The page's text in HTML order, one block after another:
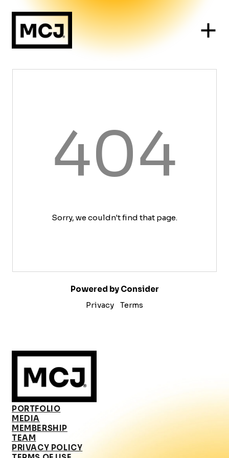
404
Sorry, we couldn't find that page.
Powered by Consider
Privacy
Terms
PORTFOLIO
MEDIA
MEMBERSHIP
TEAM
PRIVACY POLICY